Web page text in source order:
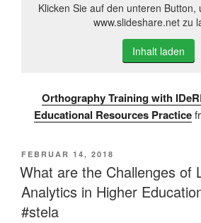
Klicken Sie auf den unteren Button,
www.slideshare.net zu
Inhalt laden
Orthography Training with
Educational Resources Practice
VERÖFFENTLICHT
AM
FEBRUAR 14, 2018
What are the Challenges of
Analytics in Higher
#stela